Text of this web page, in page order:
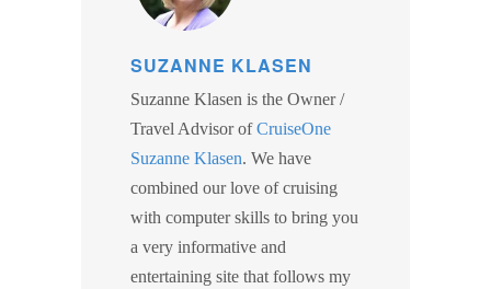
SUZANNE KLASEN
Suzanne Klasen is the Owner /
Travel Advisor ofCruiseOne
Suzanne Klasen. We have
combined our love of cruising
with computer skills to bring you
a very informative and
entertaining site that follows my